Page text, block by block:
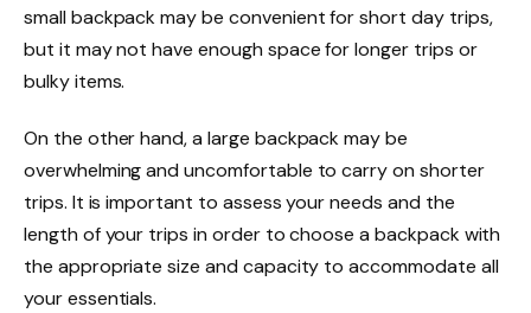
small backpack may be convenient for short day trips,
but it may not have enough space for longer trips or
bulky items.
On the other hand, a large backpack may be
overwhelming and uncomfortable to carry on shorter
trips. It is important to assess your needs and the
length of your trips in order to choose a backpack with
the appropriate size and capacity to accommodate all
your essentials.